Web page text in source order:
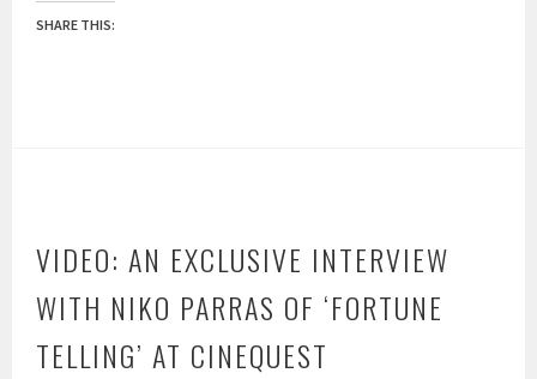
SHARE THIS:
VIDEO: AN EXCLUSIVE INTERVIEW
WITH NIKO PARRAS OF ‘FORTUNE
TELLING’ AT CINEQUEST